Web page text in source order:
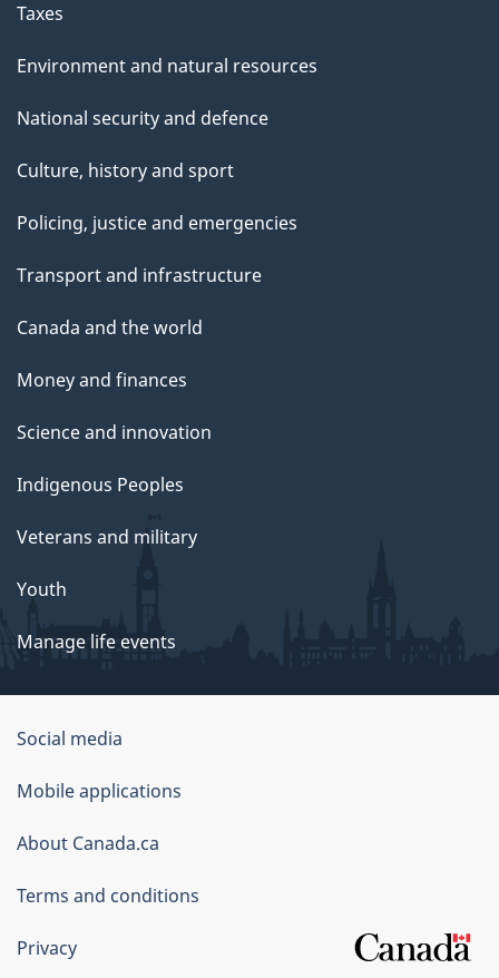
Taxes
Environment and natural resources
National security and defence
Culture, history and sport
Policing, justice and emergencies
Transport and infrastructure
Canada and the world
Money and finances
Science and innovation
Indigenous Peoples
Veterans and military
Youth
Manage life events
Government
of
Canada
Corporate
Social media
Mobile applications
About Canada.ca
Terms and conditions
Privacy